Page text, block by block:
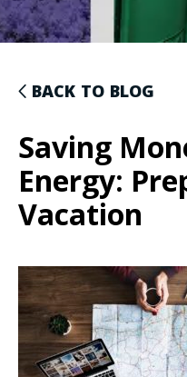
BACK TO BLOG
Saving
Energy:
Vacation